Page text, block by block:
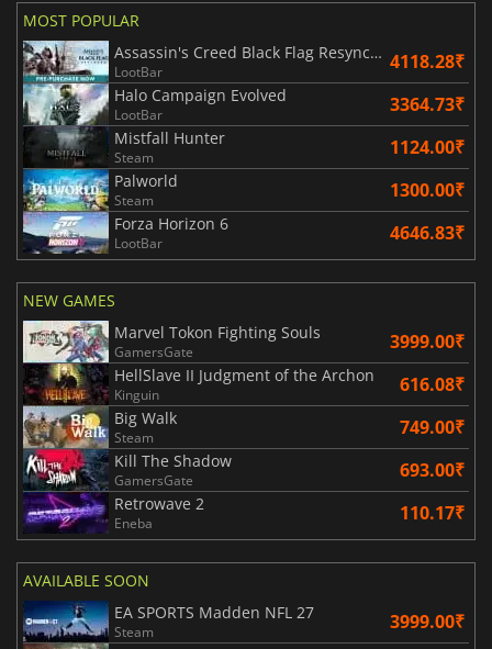
MOST POPULAR
Assassin's Creed Black Flag Resynced
LootBar 4118.28₹
Halo Campaign Evolved
LootBar 3364.73₹
Mistfall Hunter
Steam 1124.00₹
Palworld
Steam 1300.00₹
Forza Horizon 6
LootBar 4646.83₹
NEW GAMES
Marvel Tokon Fighting Souls
GamersGate 3999.00₹
HellSlave II Judgment of the Archon
Kinguin 616.08₹
Big Walk
Steam 749.00₹
Kill The Shadow
GamersGate 693.00₹
Retrowave 2
Eneba 110.17₹
AVAILABLE SOON
EA SPORTS Madden NFL 27
Steam 3999.00₹